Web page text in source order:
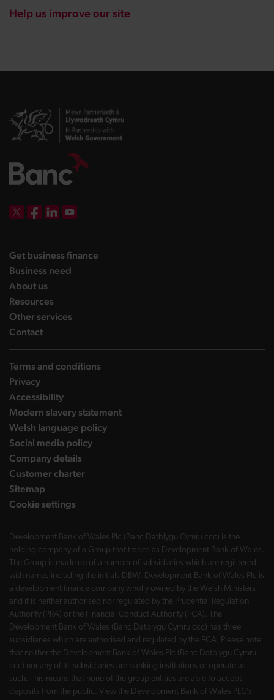
Help us improve our site
Get business finance
Business need
About uslanding page
Resourceslanding page
Other serviceslanding page
Contactlanding page
Terms and conditions
Privacy
Accessibility
Modern slavery statement
Welsh language policy
Social media policy
Company details
Customer charter
Sitemap
Cookie settings
Development Bank of Wales Plc (Banc Datblygu Cymru ccc) is the
holding company of a Group that trades as Development Bank of Wales.
The Group is made up of a number of subsidiaries which are registered
with names including the initials DBW. Development Bank of Wales Plc is
a development finance company wholly owned by the Welsh Ministers
and it is neither authorised nor regulated by the Prudential Regulation
Authority (PRA) or the Financial Conduct Authority (FCA). The
Development Bank of Wales (Banc Datblygu Cymru ccc) has three
subsidiaries which are authorised and regulated by the FCA. Please note
that neither the Development Bank of Wales Plc (Banc Datblygu Cymru
ccc) nor any of its subsidiaries are banking institutions or operate as
such. This means that none of the group entities are able to accept
deposits from the public. View the Development Bank of Wales PLC’s